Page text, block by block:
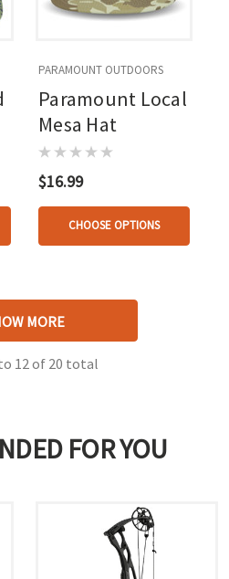
PARAMOUNT OUTDOORS
Paramount Local
Mesa Hat
$16.99
CHOOSE OPTIONS
MORE
12 of 20 total
FOR YOU